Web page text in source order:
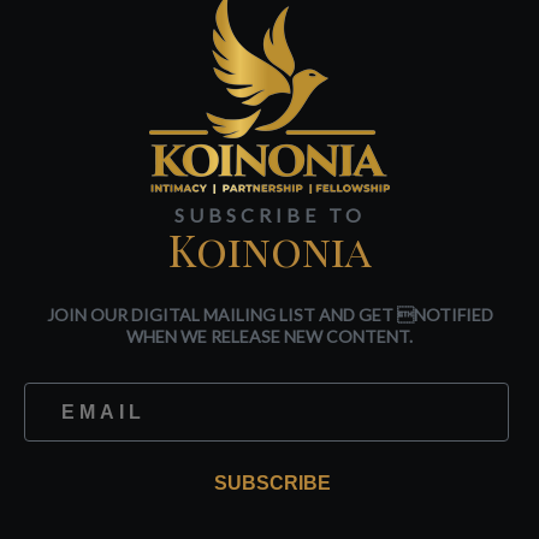
SUBSCRIBE TO
Koinonia
JOIN OUR DIGITAL MAILING LIST AND GET NOTIFIED
WHEN WE RELEASE NEW CONTENT.
SUBSCRIBE